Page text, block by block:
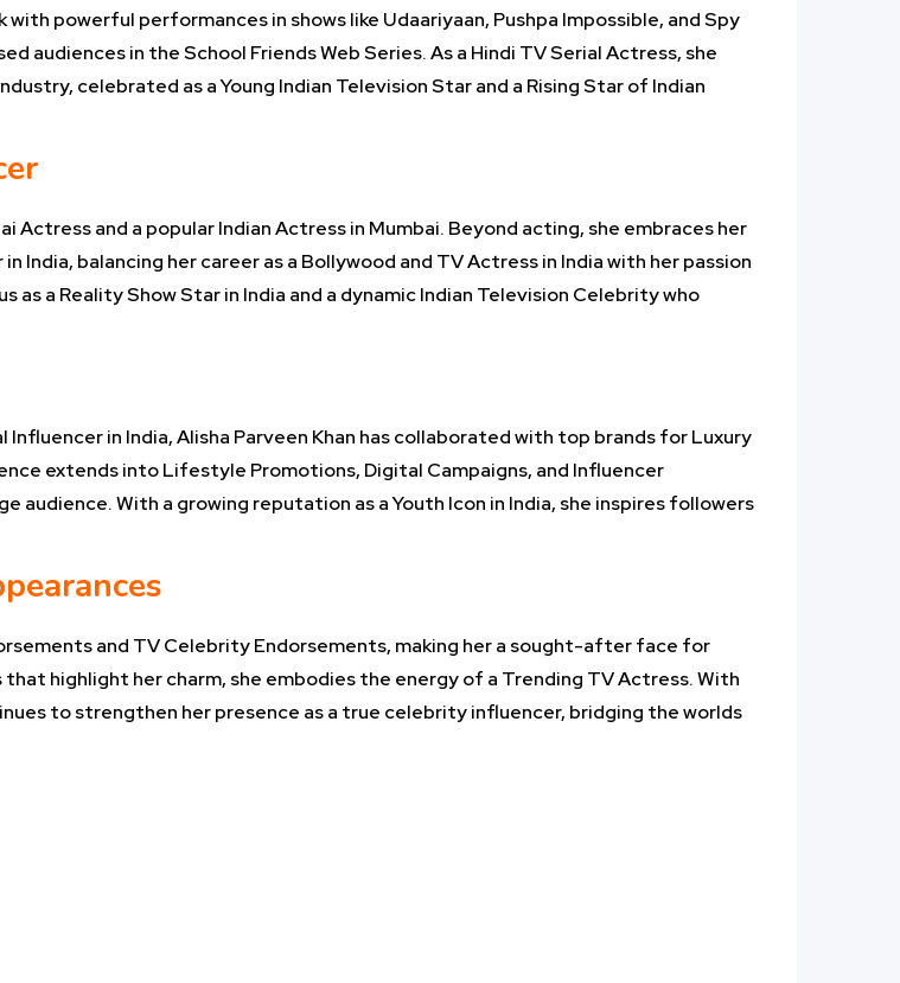
powerful performances in shows like Udaariyaan, Pushpa Impossible, and Spy
audiences in the School Friends Web Series. As a Hindi TV Serial Actress, she
celebrated as a Young Indian Television Star and a Rising Star of Indian
Actress and a popular Indian Actress in Mumbai. Beyond acting, she embraces her
balancing her career as a Bollywood and TV Actress in India with her passion
a Reality Show Star in India and a dynamic Indian Television Celebrity who
in India, Alisha Parveen Khan has collaborated with top brands for Luxury
extends into Lifestyle Promotions, Digital Campaigns, and Influencer
With a growing reputation as a Youth Icon in India, she inspires followers
and TV Celebrity Endorsements, making her a sought-after face for
highlight her charm, she embodies the energy of a Trending TV Actress. With
to strengthen her presence as a true celebrity influencer, bridging the worlds